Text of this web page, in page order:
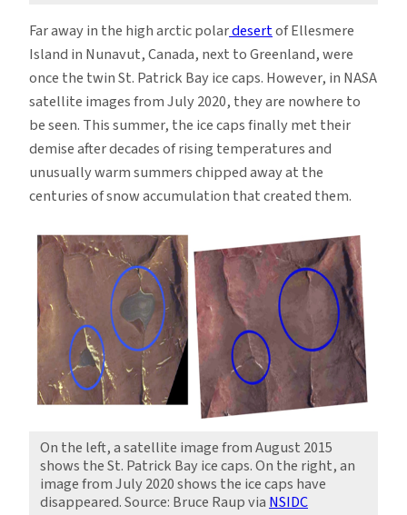
Far away in the high arctic polardesertof Ellesmere
Island in Nunavut, Canada, next to Greenland, were
once the twin St. Patrick Bay ice caps. However, in NASA
satellite images from July 2020, they are nowhere to
be seen. This summer, the ice caps finally met their
demise after decades of rising temperatures and
unusually warm summers chipped away at the
centuries of snow accumulation that created them.
On the left, a satellite image from August 2015
shows the St. Patrick Bay ice caps. On the right, an
image from July 2020 shows the ice caps have
disappeared. Source: Bruce Raup viaNSIDC